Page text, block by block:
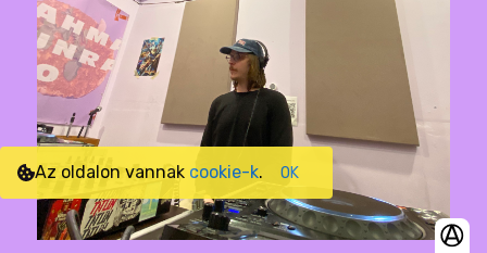
Az oldalon vannak cookie-k. OK